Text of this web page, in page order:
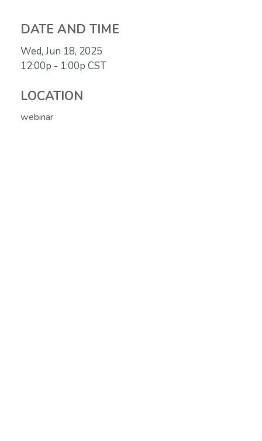
DATE AND TIME
Wed, Jun 18, 2025
12:00p - 1:00p CST
LOCATION
webinar